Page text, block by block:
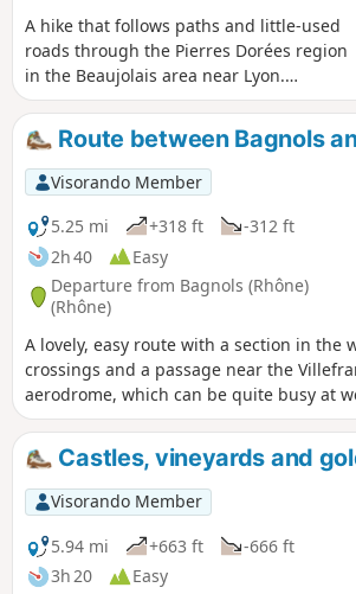
A hike that follows paths and little-used
roads through the Pierres Dorées region
in the Beaujolais area near Lyon.
Between vineyards and meadows, this
route takes you to charming villages,
castles, wash houses, mission crosses
and more. An ideal walk in spring,
autumn (when the vineyards are ablaze
with colour) and winter.
Route between Bagnols
Visorando Member
5.25 mi
+318 ft
-312 ft
2h 40
Easy
Departure from Bagnols (Rhône)
(Rhône)
A lovely, easy route with a section in the
crossings and a passage near the
aerodrome, which can be quite busy at
therefore generate some noise. A
Beaujolais mountains and the golden
Castles, vineyards and
Visorando Member
5.94 mi
+663 ft
-666 ft
3h 20
Easy